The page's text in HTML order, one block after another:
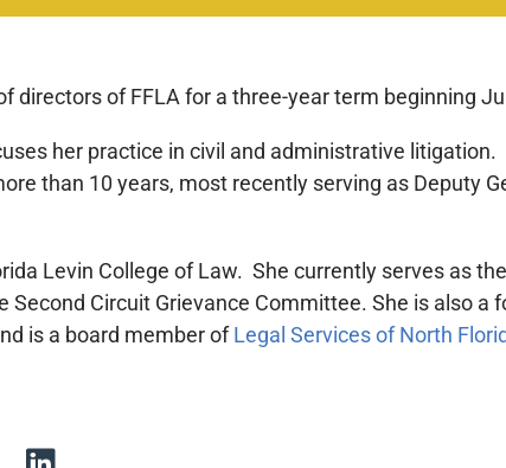
of FFLA for a three-year term beginning
her practice in civil and administrative
than 10 years, most recently serving as Deputy
Levin College of Law. She currently serves as
Second Circuit Grievance Committee. She is also a
is a board member ofLegal Services of North